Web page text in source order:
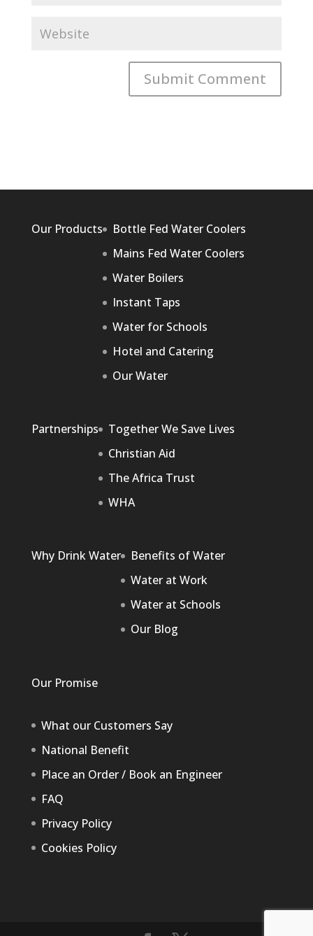
Our Products
Bottle Fed Water Coolers
Mains Fed Water Coolers
Water Boilers
Instant Taps
Water for Schools
Hotel and Catering
Our Water
Partnerships
Together We Save Lives
Christian Aid
The Africa Trust
WHA
Why Drink Water
Benefits of Water
Water at Work
Water at Schools
Our Blog
Our Promise
What our Customers Say
National Benefit
Place an Order / Book an Engineer
FAQ
Privacy Policy
Cookies Policy